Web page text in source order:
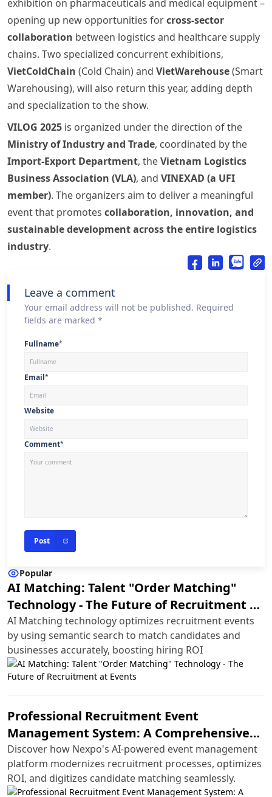
exhibition on pharmaceuticals and medical equipment –
opening up new opportunities forcross-sector
collaboration between logistics and healthcare supply
chains. Two specialized concurrent exhibitions,
VietColdChain (Cold Chain) and VietWarehouse(Smart
Warehousing), will also return this year, adding depth
and specialization to the show.
VILOG 2025 is organized under the direction of the
Ministry of Industry and Trade, coordinated by the
Import-Export Department, theVietnam Logistics
Business Association (VLA), and VINEXAD (a UFI
member). The organizers aim to deliver a meaningful
event that promotes collaboration, innovation, and
sustainable development across the entire logistics
industry.
Leave a comment
Your email address will not be published. Required
fields are marked *
Fullname*
Email*
Website
Comment*
Post
Popular
AI Matching: Talent "Order Matching"
Technology - The Future of Recruitment at
Events
AI Matching technology optimizes recruitment events
by using semantic search to match candidates and
businesses accurately, boosting hiring ROI
Professional Recruitment Event
Management System: A Comprehensive
Solution for Recruitment 4.0
Discover how Nexpo's AI-powered event management
platform modernizes recruitment processes, optimizes
ROI, and digitizes candidate matching seamlessly.